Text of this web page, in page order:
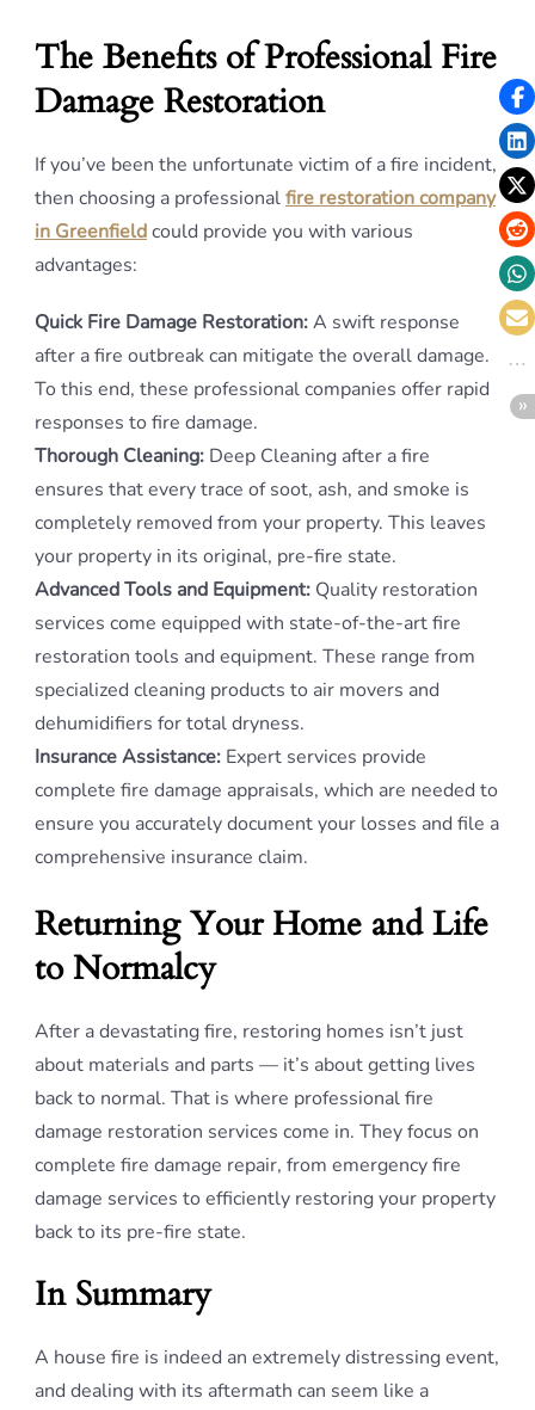
The Benefits of Professional Fire
Damage Restoration
If you’ve been the unfortunate victim of a fire incident,
then choosing a professionalfire restoration company
in Greenfieldcould provide you with various
advantages:
Quick Fire Damage Restoration:A swift response
after a fire outbreak can mitigate the overall damage.
To this end, these professional companies offer rapid
responses to fire damage.
Thorough Cleaning: Deep Cleaning after a fire
ensures that every trace of soot, ash, and smoke is
completely removed from your property. This leaves
your property in its original, pre-fire state.
Advanced Tools and Equipment: Quality restoration
services come equipped with state-of-the-art fire
restoration tools and equipment. These range from
specialized cleaning products to air movers and
dehumidifiers for total dryness.
Insurance Assistance: Expert services provide
complete fire damage appraisals, which are needed to
ensure you accurately document your losses and file a
comprehensive insurance claim.
Returning Your Home and Life
to Normalcy
After a devastating fire, restoring homes isn’t just
about materials and parts — it’s about getting lives
back to normal. That is where professional fire
damage restoration services come in. They focus on
complete fire damage repair, from emergency fire
damage services to efficiently restoring your property
back to its pre-fire state.
In Summary
A house fire is indeed an extremely distressing event,
and dealing with its aftermath can seem like a